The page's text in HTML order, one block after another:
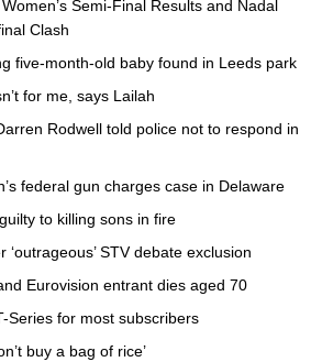
Semi-Final Results and Nadal
Clash
five-month-old baby found in Leeds park
for me, says Lailah
Rodwell told police not to respond in
federal gun charges case in Delaware
to killing sons in fire
STV debate exclusion
Eurovision entrant dies aged 70
Series for most subscribers
buy a bag of rice’